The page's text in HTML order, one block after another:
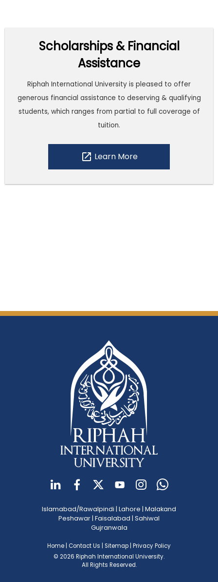
Scholarships & Financial
Assistance
Riphah International University is pleased to offer
generous financial assistance to deserving & qualifying
students, which ranges from partial to full coverage of
tuition.
open_in_new Learn More
Islamabad/Rawalpindi | Lahore | Malakand
Peshawar| Faisalabad | Sahiwal
Gujranwala
Home Contact Us Sitemap Privacy Policy
© 2026 Riphah International University.
All Rights Reserved.